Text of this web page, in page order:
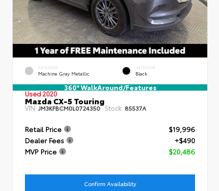
EXTERIOR
Machine Gray Metallic
INTERIOR
Black
360° WalkAround/Features
Used 2020
Mazda CX-5 Touring
VIN: JM3KFBCM0L0724350 Stock: 85537A
Retail Price
$19,996
Dealer Fees
+$490
MVP Price
$20,486
Confirm Availability